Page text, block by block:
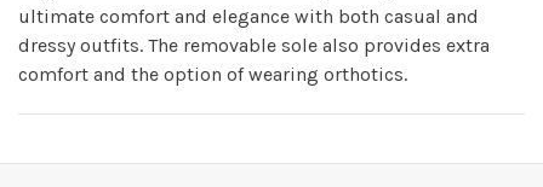
ultimate comfort and elegance with both casual and
dressy outfits. The removable sole also provides extra
comfort and the option of wearing orthotics.